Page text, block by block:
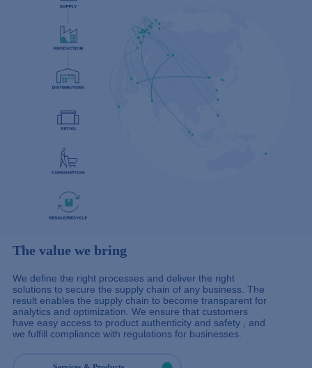
The value we bring
We define the right processes and deliver the right
solutions to secure the supply chain of any business. The
result enables the supply chain to become transparent for
analytics and optimization. We ensure that customers
have easy access to product authenticity and safety , and
we fulfill compliance with regulations for businesses.